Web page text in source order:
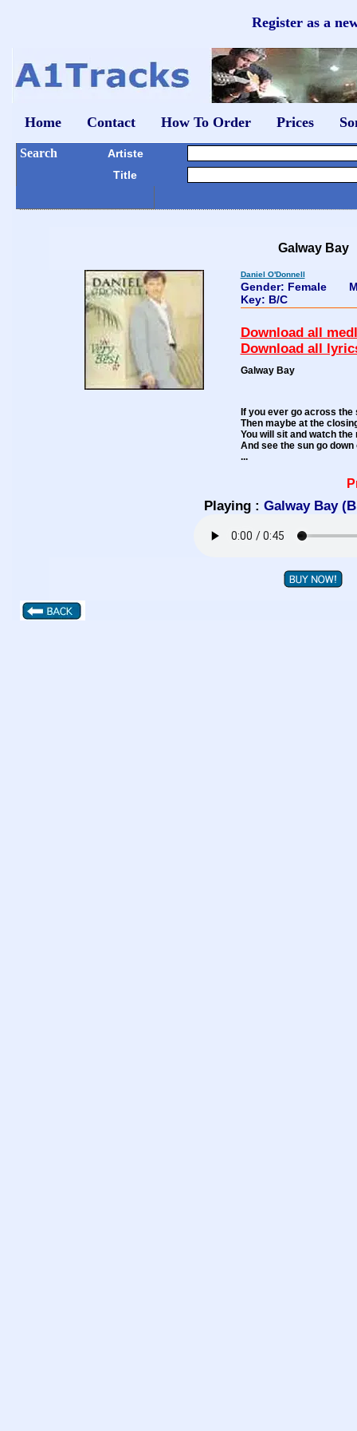
Register as a
Home Contact How To Order Prices
Search
Artiste
Title
Galway Bay
Daniel O'Donnell
Gender: Female
Key: B/C
Download all
Download all
Galway Bay
If you ever go across the
Then maybe at the
You will sit and watch
And see the sun go down
...
Playing : Galway Bay